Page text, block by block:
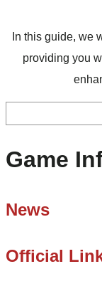
In this guide, we
providing you
Game
News
Official